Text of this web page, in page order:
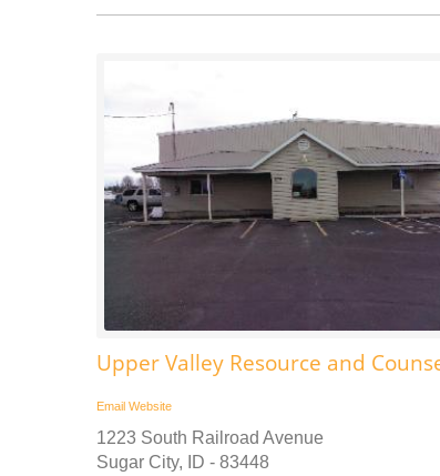
Upper Valley Resource and
Email Website
1223 South Railroad Avenue
Sugar City, ID - 83448